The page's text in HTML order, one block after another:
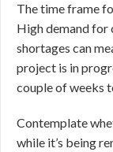
The time frame
High demand for
shortages can
project is in
couple of weeks
Contemplate
while it’s being